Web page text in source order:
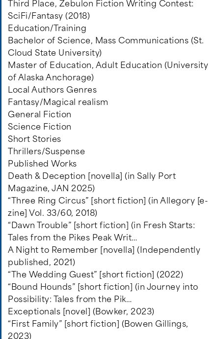
Third Place, Zebulon Fiction Writing Contest:
SciFi/Fantasy (2018)
Education/Training
Bachelor of Science, Mass Communications (St.
Cloud State University)
Master of Education, Adult Education (University
of Alaska Anchorage)
Local Authors Genres
Fantasy/Magical realism
General Fiction
Science Fiction
Short Stories
Thrillers/Suspense
Published Works
Death & Deception [novella] (in Sally Port
Magazine, JAN 2025)
“Three Ring Circus” [short fiction] (in Allegory [e-
zine] Vol. 33/60, 2018)
“Dawn Trouble” [short fiction] (in Fresh Starts:
Tales from the Pikes Peak Writ…
A Night to Remember [novella] (Independently
published, 2021)
“The Wedding Guest” [short fiction] (2022)
“Bound Hounds” [short fiction] (in Journey into
Possibility: Tales from the Pik…
Exceptionals [novel] (Bowker, 2023)
“First Family” [short fiction] (Bowen Gillings,
2023)